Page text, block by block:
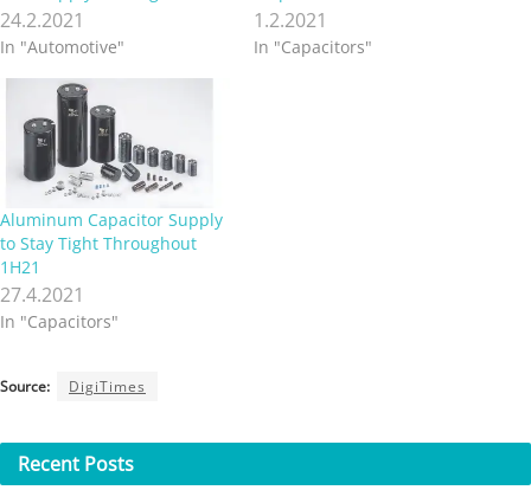
24.2.2021
In "Automotive"
1.2.2021
In "Capacitors"
Aluminum Capacitor Supply
to Stay Tight Throughout
1H21
27.4.2021
In "Capacitors"
Source: DigiTimes
Recent Posts